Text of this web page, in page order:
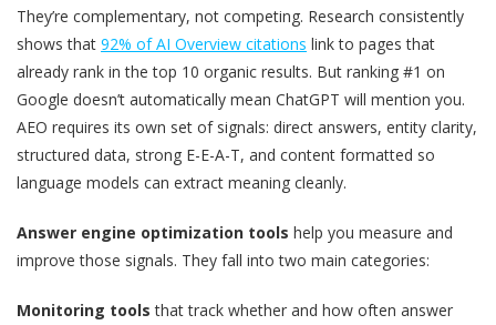
They’re complementary, not competing. Research consistently
shows that 92% of AI Overview citations link to pages that
already rank in the top 10 organic results. But ranking #1 on
Google doesn’t automatically mean ChatGPT will mention you.
AEO requires its own set of signals: direct answers, entity clarity,
structured data, strong E-E-A-T, and content formatted so
language models can extract meaning cleanly.
Answer engine optimization tools help you measure and
improve those signals. They fall into two main categories:
Monitoring tools that track whether and how often answer